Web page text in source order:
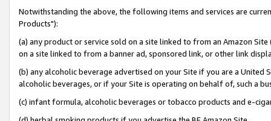
Notwithstanding the above, the following items and services are
Products"):
(a) any product or service sold on a site linked to from an Amazon
on a site linked to from a banner ad, sponsored link, or other link
(b) any alcoholic beverage advertised on your Site if you are a
alcoholic beverages, or if your Site is operating on behalf of, such a
(c) infant formula, alcoholic beverages or tobacco products and e-